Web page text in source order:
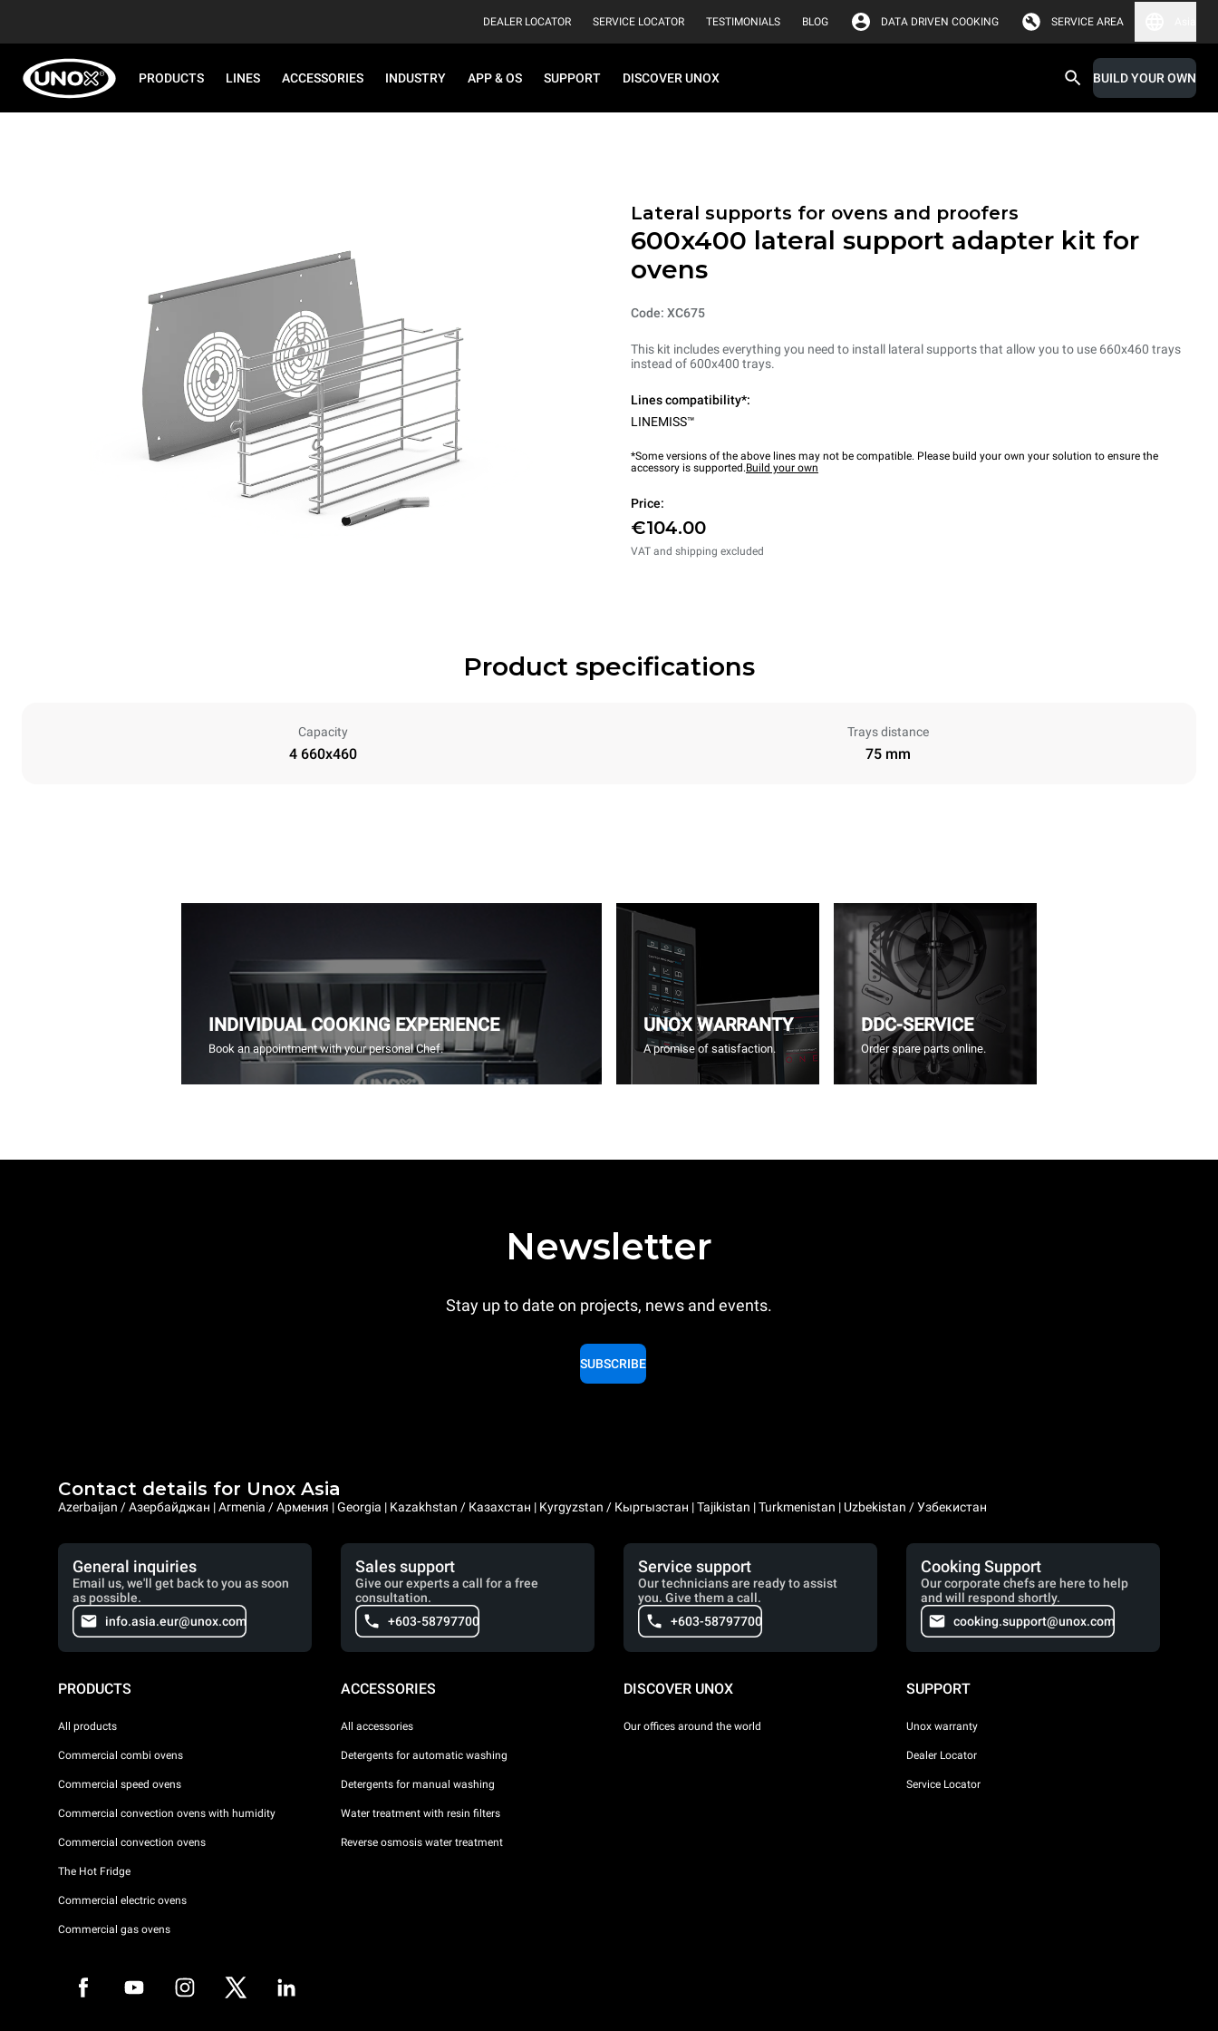
DEALER LOCATOR SERVICE LOCATOR TESTIMONIALS BLOG DATA DRIVEN COOKING SERVICE AREA
PRODUCTS LINES ACCESSORIES INDUSTRY APP & OS SUPPORT DISCOVER UNOX BUILD YOUR OWN
Lateral supports for ovens and proofers
600x400 lateral support adapter kit for
ovens
Code: XC675
This kit includes everything you need to install lateral supports that allow you to use 660x460 trays
instead of 600x400 trays.
Lines compatibility*:
LINEMISS™
*Some versions of the above lines may not be compatible. Please build your own your solution to ensure the
accessory is supported.Build your own
Price:
€104.00
VAT and shipping excluded
Product specifications
Capacity
4 660x460
Trays distance
75 mm
INDIVIDUAL COOKING EXPERIENCE
Book an appointment with your personal Chef.
UNOX WARRANTY
A promise of satisfaction.
DDC-SERVICE
Order spare parts online.
Newsletter
Stay up to date on projects, news and events.
SUBSCRIBE
Contact details for Unox Asia
Azerbaijan / Азербайджан | Armenia / Армения | Georgia | Kazakhstan / Казахстан | Kyrgyzstan / Кыргызстан | Tajikistan | Turkmenistan | Uzbekistan / Узбекистан
General inquiries
Email us, we'll get back to you as soon
as possible.
info.asia.eur@unox.com
Sales support
Give our experts a call for a free
consultation.
+603-58797700
Service support
Our technicians are ready to assist
you. Give them a call.
+603-58797700
Cooking Support
Our corporate chefs are here to help
and will respond shortly.
cooking.support@unox.com
PRODUCTS
All products
Commercial combi ovens
Commercial speed ovens
Commercial convection ovens with humidity
Commercial convection ovens
The Hot Fridge
Commercial electric ovens
Commercial gas ovens
ACCESSORIES
All accessories
Detergents for automatic washing
Detergents for manual washing
Water treatment with resin filters
Reverse osmosis water treatment
DISCOVER UNOX
Our offices around the world
SUPPORT
Unox warranty
Dealer Locator
Service Locator